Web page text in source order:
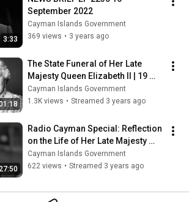
3:33
September 2022
Cayman Islands Government
369 views • 3 years ago
The State Funeral of ﻿﻿﻿Her Late
Majesty Queen Elizabeth II | 19
September 2022
Cayman Islands Government
1.3K views • Streamed 3 years ago
Radio Cayman Special: Reflection
on the Life of Her Late Majesty
Queen Elizabeth II | 19 Sept. 2022
Cayman Islands Government
622 views • Streamed 3 years ago